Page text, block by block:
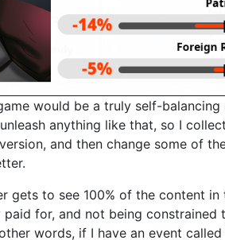
would be a truly self-balancing
anything like that, so I
and then change some of
gets to see 100% of the content in
for, and not being constrained
words, if I have an event called